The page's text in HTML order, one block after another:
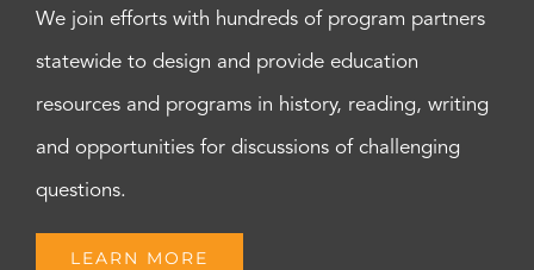
We join efforts with hundreds of program partners
statewide to design and provide education
resources and programs in history, reading, writing
and opportunities for discussions of challenging
questions.
LEARN MORE